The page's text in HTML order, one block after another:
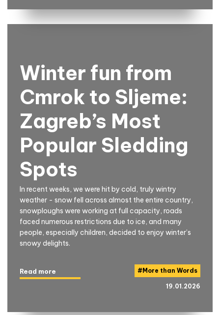
Winter fun from
Cmrok to Sljeme:
Zagreb’s Most
Popular Sledding
Spots
In recent weeks, we were hit by cold, truly wintry
weather - snow fell across almost the entire country,
snowploughs were working at full capacity, roads
faced numerous restrictions due to ice, and many
people, especially children, decided to enjoy winter’s
snowy delights.
#More than Words
Read more
19.01.2026